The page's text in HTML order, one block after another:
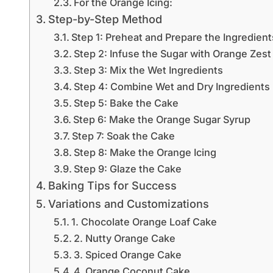
Step-by-Step Method
Step 1: Preheat and Prepare the
Step 2: Infuse the Sugar with Orange Zest
Step 3: Mix the Wet Ingredients
Step 4: Combine Wet and Dry Ingredients
Step 5: Bake the Cake
Step 6: Make the Orange Sugar Syrup
Step 7: Soak the Cake
Step 8: Make the Orange Icing
Step 9: Glaze the Cake
Baking Tips for Success
Variations and Customizations
1. Chocolate Orange Loaf Cake
2. Nutty Orange Cake
3. Spiced Orange Cake